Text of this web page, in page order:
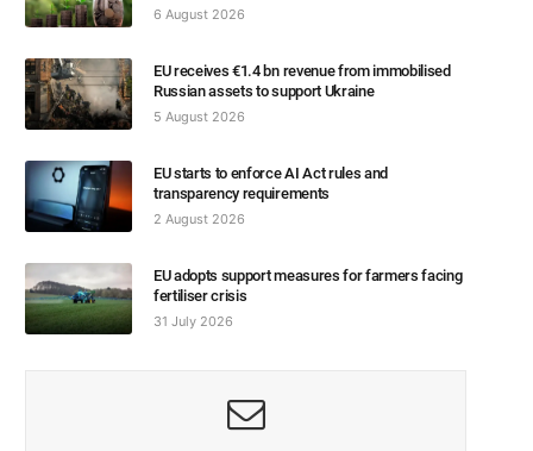
6 August 2026
EU receives €1.4 bn revenue from immobilised
Russian assets to support Ukraine
5 August 2026
EU starts to enforce AI Act rules and
transparency requirements
2 August 2026
EU adopts support measures for farmers facing
fertiliser crisis
31 July 2026